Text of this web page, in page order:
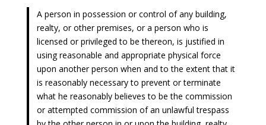
A person in possession or control of any building,
realty, or other premises, or a person who is
licensed or privileged to be thereon, is justified in
using reasonable and appropriate physical force
upon another person when and to the extent that it
is reasonably necessary to prevent or terminate
what he reasonably believes to be the commission
or attempted commission of an unlawful trespass